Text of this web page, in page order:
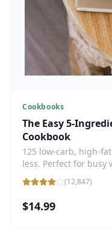
Cookbooks
The Easy 5-
Cookbook
125 low-carb, high-
less. Perfect for busy
(12,847)
$14.99